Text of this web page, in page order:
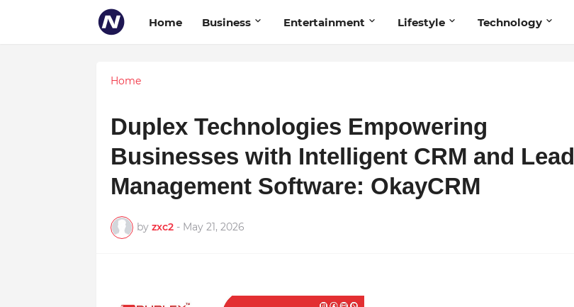
Home Business Entertainment Lifestyle Technology
Home
Duplex Technologies Empowering
Businesses with Intelligent CRM and Lead
Management Software: OkayCRM
by zxc2 - May 21, 2026